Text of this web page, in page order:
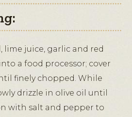
lime juice, garlic and red
a food processor; cover
finely chopped. While
drizzle in olive oil until
with salt and pepper to